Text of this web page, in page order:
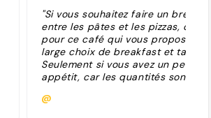
"Si vous souhaitez faire un break
entre les pâtes et les pizzas, optez
pour ce café qui vous proposera un
large choix de breakfast et tartines.
Seulement si vous avez un petit
appétit, car les quantités sont
@